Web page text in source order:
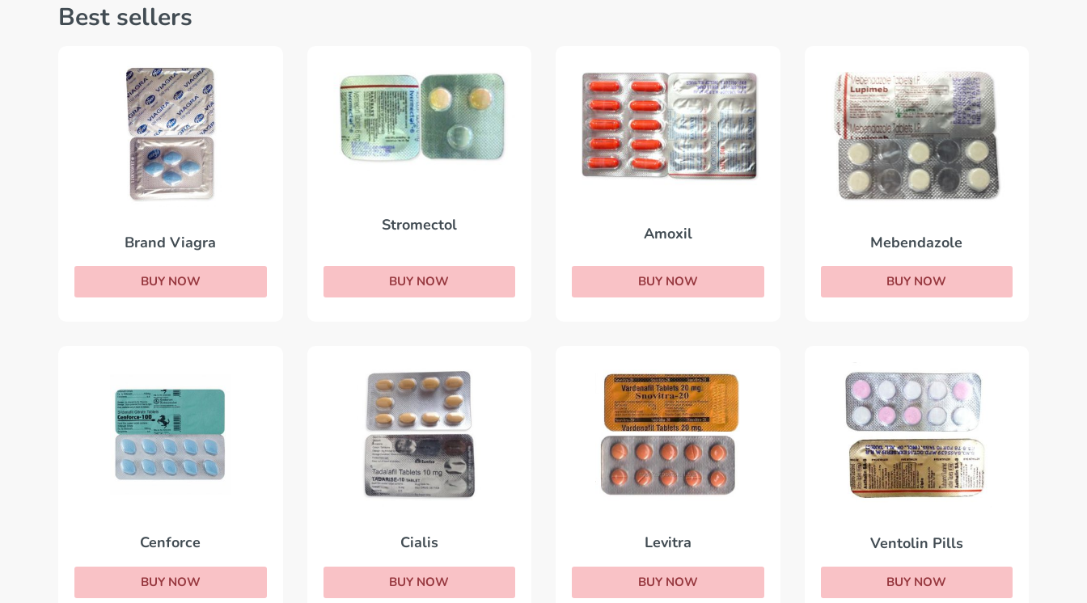
Best sellers
Brand Viagra
BUY NOW
Stromectol
BUY NOW
Amoxil
BUY NOW
Mebendazole
BUY NOW
Cenforce
BUY NOW
Cialis
BUY NOW
Levitra
BUY NOW
Ventolin Pills
BUY NOW